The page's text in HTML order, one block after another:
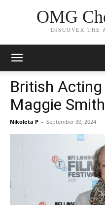
OMG
DISCOVER THE
British Acting
Maggie
Nikoleta P - September 30, 2024